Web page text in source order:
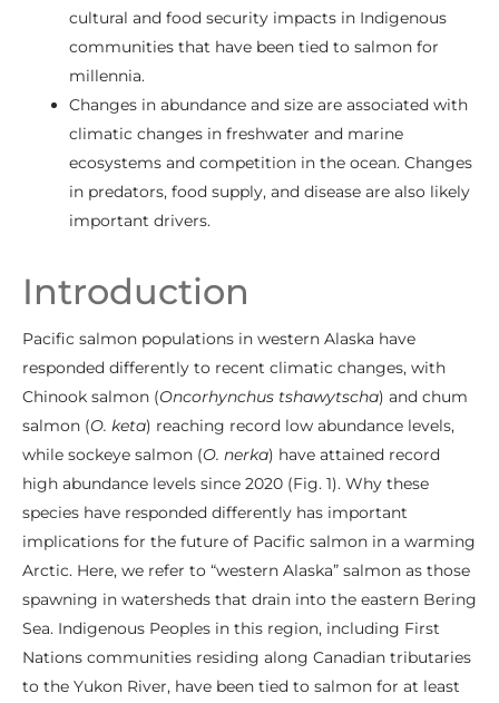
cultural and food security impacts in Indigenous
communities that have been tied to salmon for
millennia.
Changes in abundance and size are associated with
climatic changes in freshwater and marine
ecosystems and competition in the ocean. Changes
in predators, food supply, and disease are also likely
important drivers.
Introduction
Pacific salmon populations in western Alaska have
responded differently to recent climatic changes, with
Chinook salmon (Oncorhynchus tshawytscha) and chum
salmon (O. keta) reaching record low abundance levels,
while sockeye salmon (O. nerka) have attained record
high abundance levels since 2020 (Fig. 1). Why these
species have responded differently has important
implications for the future of Pacific salmon in a warming
Arctic. Here, we refer to “western Alaska” salmon as those
spawning in watersheds that drain into the eastern Bering
Sea. Indigenous Peoples in this region, including First
Nations communities residing along Canadian tributaries
to the Yukon River, have been tied to salmon for at least